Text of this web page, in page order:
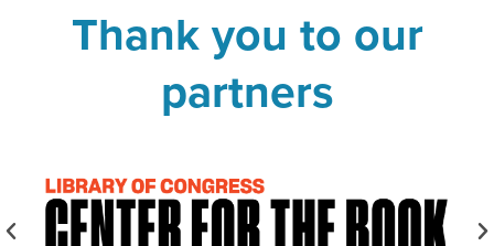
Thank you to our
partners